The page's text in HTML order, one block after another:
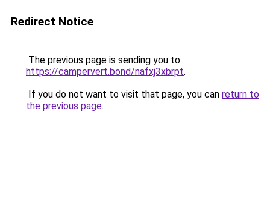
Redirect Notice
The previous page is sending you to
https://campervert.bond/nafxj3xbrpt.
If you do not want to visit that page, you can return to
the previous page.